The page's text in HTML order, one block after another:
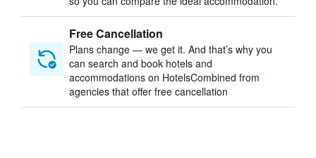
Free Cancellation
Plans change — we get it. And that’s why you
can search and book hotels and
accommodations on HotelsCombined from
agencies that offer free cancellation